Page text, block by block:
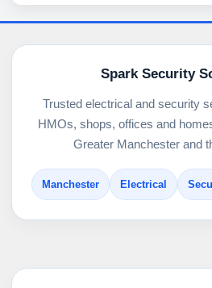
Spark Security
Trusted electrical and security
HMOs, shops, offices and
Greater Manchester and
Manchester Electrical